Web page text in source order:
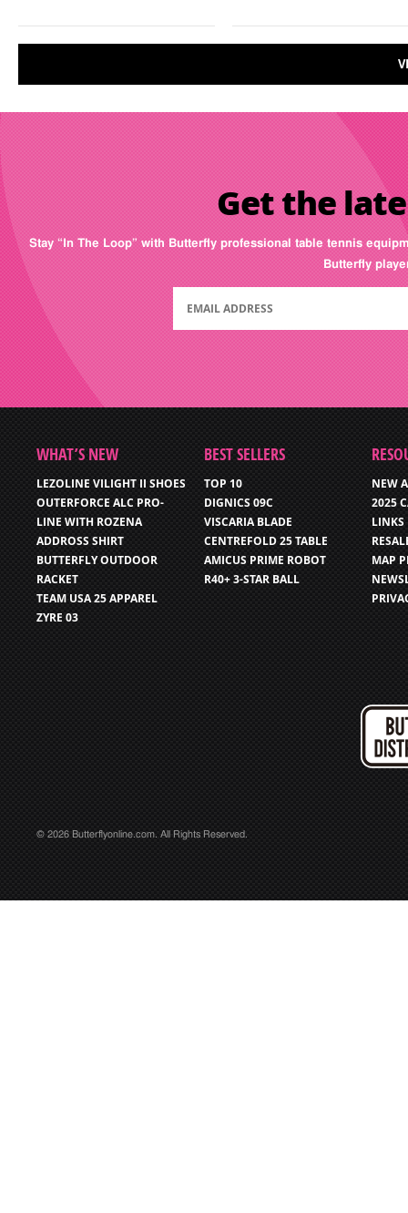
Get the
Stay “In The Loop” with Butterfly professional table tennis
Butterfly
WHAT’S NEW
LEZOLINE VILIGHT II SHOES
OUTERFORCE ALC PRO-
LINE WITH ROZENA
ADDROSS SHIRT
BUTTERFLY OUTDOOR
RACKET
TEAM USA 25 APPAREL
ZYRE 03
BEST SELLERS
TOP 10
DIGNICS 09C
VISCARIA BLADE
CENTREFOLD 25 TABLE
AMICUS PRIME ROBOT
R40+ 3-STAR BALL
NEW
2025
LINKS
MAP
© 2026 Butterflyonline.com. All Rights Reserved.